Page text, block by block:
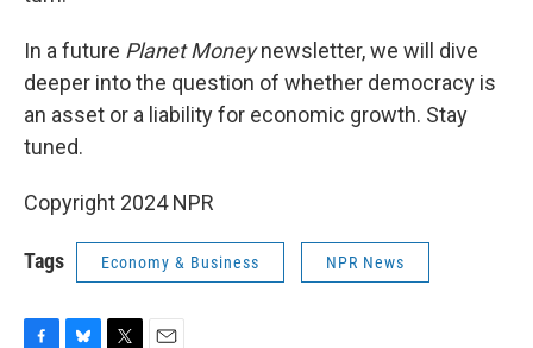
In a future Planet Moneynewsletter, we will dive
deeper into the question of whether democracy is
an asset or a liability for economic growth. Stay
tuned.
Copyright 2024 NPR
Tags Economy & Business NPR News